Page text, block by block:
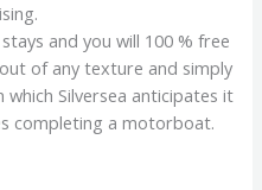
and you will 100 % free
of any texture and simply
Silversea anticipates it
completing a motorboat.